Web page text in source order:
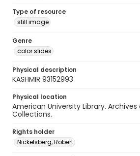
Type of resource
still image
Genre
color slides
Physical description
KASHMIR 93152993
Physical location
American University Library. Archives
Collections.
Rights holder
Nickelsberg, Robert